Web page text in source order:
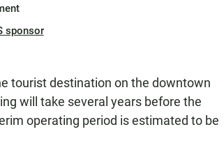
sponsor
tourist destination on the downtown
will take several years before the
operating period is estimated to be